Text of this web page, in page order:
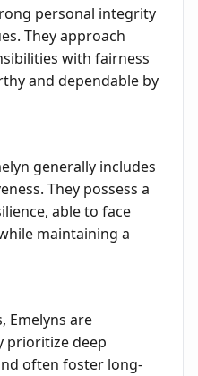
personal integrity
They approach
with fairness
and dependable by
generally includes
They possess a
able to face
maintaining a
Emelyns are
prioritize deep
often foster long-